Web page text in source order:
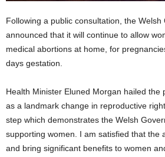
Following a public consultation, the Welsh
announced that it will continue to allow
medical abortions at home, for
days gestation.
Health Minister Eluned Morgan hailed the
as a landmark change in reproductive
step which demonstrates the Welsh
supporting women. I am satisfied that the
and bring significant benefits to women